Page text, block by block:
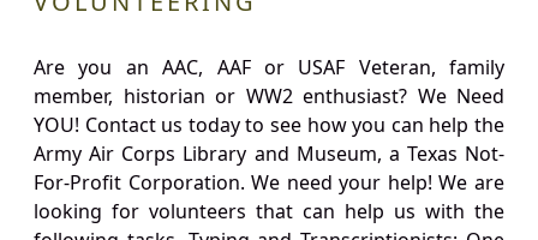
Are you an AAC, AAF or USAF Veteran, family
member, historian or WW2 enthusiast? We Need
YOU! Contact us today to see how you can help the
Army Air Corps Library and Museum, a Texas Not-
For-Profit Corporation. We need your help! We are
looking for volunteers that can help us with the